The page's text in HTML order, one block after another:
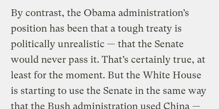
By contrast, the Obama administration’s
position has been that a tough treaty is
politically unrealistic — that the Senate
would never pass it. That’s certainly true, at
least for the moment. But the White House
is starting to use the Senate in the same way
that the Bush administration used China —